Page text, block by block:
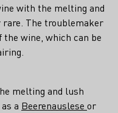
with the melting and
The troublemaker
wine, which can be
melting and lush
a Beerenauslese or